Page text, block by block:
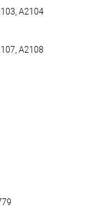
A2104
A2108